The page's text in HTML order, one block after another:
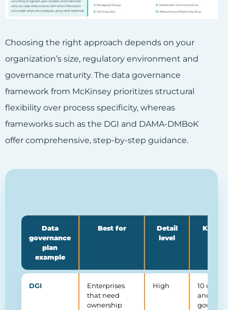
Choosing the right approach depends on your
organization’s size, regulatory environment and
governance maturity. The data governance
framework from McKinsey prioritizes structural
flexibility over process specificity, whereas
frameworks such as the DGI and DAMA-DMBoK
offer comprehensive, step-by-step guidance.
Data
governance
plan
example
Best for
Detail
level
Key
DGI
Enterprises
that need
ownership
High
10
and 12